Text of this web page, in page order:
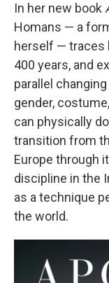
In her new book
Homans — a
herself — traces
400 years, and
parallel
gender,
can physically
transition from
Europe through
discipline in the
as a technique
the world.